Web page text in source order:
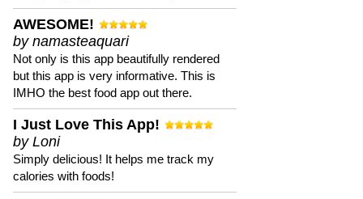
AWESOME!
by namasteaquari
Not only is this app beautifully rendered
but this app is very informative. This is
IMHO the best food app out there.
I Just Love This App!
by Loni
Simply delicious! It helps me track my
calories with foods!